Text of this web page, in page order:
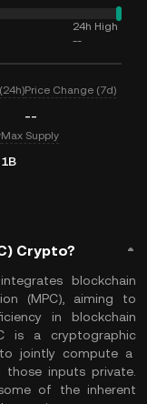
24h High
--
Price Change (7d)
--
Max Supply
1B
Crypto?
blockchain
(MPC), aiming to
in blockchain
is a cryptographic
jointly compute a
inputs private.
of the inherent